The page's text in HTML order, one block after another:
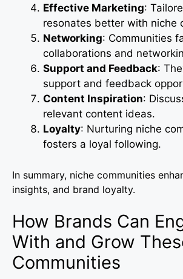
Effective Marketing:
resonates better with niche
Networking: Communities
collaborations and
Support and Feedback:
support and feedback
Content Inspiration:
relevant content ideas.
Loyalty: Nurturing niche
fosters a loyal following.
In summary, niche communities
insights, and brand loyalty.
How Brands Can
With and Grow
Communities